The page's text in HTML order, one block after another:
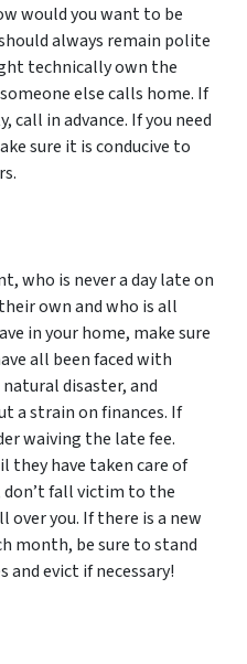
would you want to be
always remain polite
technically own the
else calls home. If
call in advance. If you need
sure it is conducive to
who is never a day late on
own and who is all
in your home, make sure
all been faced with
natural disaster, and
a strain on finances. If
waiving the late fee.
they have taken care of
don’t fall victim to the
you. If there is a new
month, be sure to stand
and evict if necessary!